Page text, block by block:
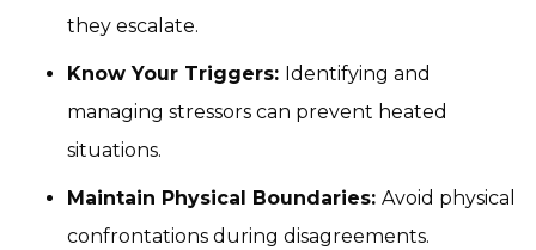
they escalate.
Know Your Triggers: Identifying and
managing stressors can prevent heated
situations.
Maintain Physical Boundaries: Avoid physical
confrontations during disagreements.